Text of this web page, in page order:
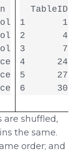
TableID
1       1
2       4
3
4      24
5
6
are shuffled,
the same.
order; and